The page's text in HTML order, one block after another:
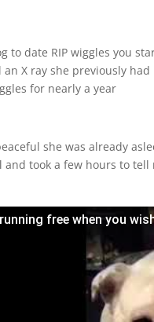
to date RIP wiggles you
X ray she previously
for nearly a year
she was already
took a few hours to
running free when you